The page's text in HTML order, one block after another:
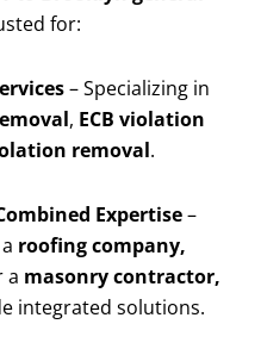
for:
– Specializing in
, ECB violation
removal.
Expertise–
roofing company,
a masonry contractor,
integrated solutions.